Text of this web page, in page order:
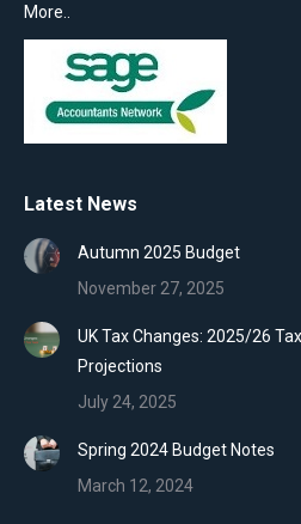
More..
Latest News
Autumn 2025 Budget
November 27, 2025
UK Tax Changes: 2025/26
Projections
July 24, 2025
Spring 2024 Budget Notes
March 12, 2024